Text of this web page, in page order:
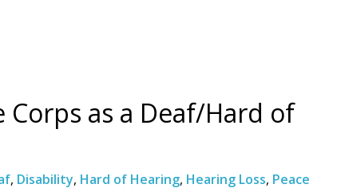
Corps as a Deaf/Hard of
, Disability, Hard of Hearing, Hearing Loss, Peace